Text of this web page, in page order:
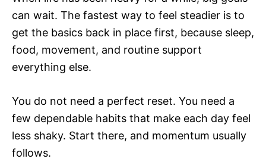
can wait. The fastest way to feel steadier is to
get the basics back in place first, because sleep,
food, movement, and routine support
everything else.
You do not need a perfect reset. You need a
few dependable habits that make each day feel
less shaky. Start there, and momentum usually
follows.